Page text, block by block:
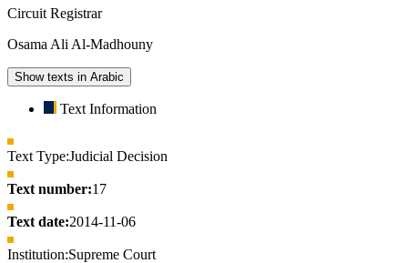
Circuit Registrar
Osama Ali Al-Madhouny
Show texts in Arabic
Text Information
Text Type:Judicial Decision
Text number:17
Text date:2014-11-06
Institution:Supreme Court